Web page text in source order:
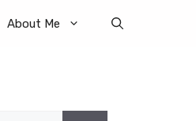
About Me